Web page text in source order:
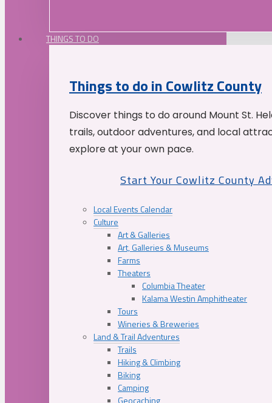
THINGS TO DO
Things to do in Cowlitz County
Discover things to do around Mount St.
trails, outdoor adventures, and local
explore at your own pace.
Start Your Cowlitz County
Local Events Calendar
Culture
Art & Galleries
Art, Galleries & Museums
Farms
Theaters
Columbia Theater
Kalama Westin Amphitheater
Tours
Wineries & Breweries
Land & Trail Adventures
Trails
Hiking & Climbing
Biking
Camping
Geocaching